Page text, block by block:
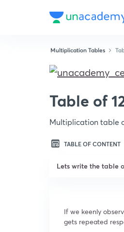
Multiplication Tables
Table of
Multiplication table
TABLE OF CONTENT
Lets write the table
If we keenly
gets repeated